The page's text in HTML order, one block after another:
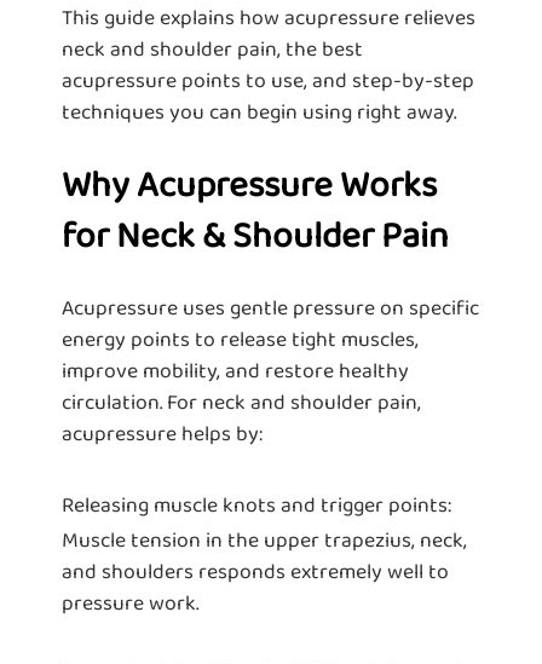
This guide explains how acupressure relieves
neck and shoulder pain, the best
acupressure points to use, and step-by-step
techniques you can begin using right away.
Why Acupressure Works
for Neck & Shoulder Pain
Acupressure uses gentle pressure on specific
energy points to release tight muscles,
improve mobility, and restore healthy
circulation. For neck and shoulder pain,
acupressure helps by:
Releasing muscle knots and trigger points:
Muscle tension in the upper trapezius, neck,
and shoulders responds extremely well to
pressure work.